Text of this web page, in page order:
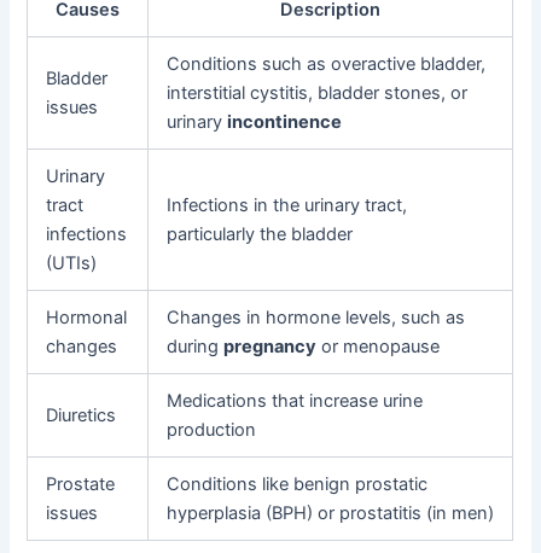
Causes Description
Bladder
issues
Conditions such as overactive bladder,
interstitial cystitis, bladder stones, or
urinaryincontinence
Urinary
tract
infections
(UTIs)
Infections in the urinary tract,
particularly the bladder
Hormonal
changes
Changes in hormone levels, such as
duringpregnancy or menopause
Diuretics
Medications that increase urine
production
Prostate
issues
Conditions like benign prostatic
hyperplasia (BPH) or prostatitis (in men)